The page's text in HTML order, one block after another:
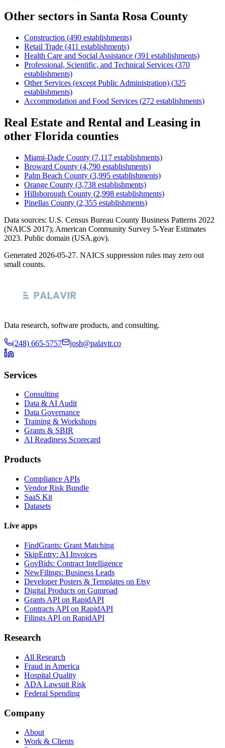
Other sectors in Santa Rosa County
Construction (490 establishments)
Retail Trade (411 establishments)
Health Care and Social Assistance (391 establishments)
Professional, Scientific, and Technical Services (370
establishments)
Other Services (except Public Administration) (325
establishments)
Accommodation and Food Services (272 establishments)
Real Estate and Rental and Leasing in
other Florida counties
Miami-Dade County (7,117 establishments)
Broward County (4,790 establishments)
Palm Beach County (3,995 establishments)
Orange County (3,738 establishments)
Hillsborough County (2,998 establishments)
Pinellas County (2,355 establishments)
Data sources: U.S. Census Bureau County Business Patterns 2022
(NAICS 2017); American Community Survey 5-Year Estimates
2023. Public domain (USA.gov).
Generated 2026-05-27. NAICS suppression rules may zero out
small counts.
Data research, software products, and consulting.
(248) 665-5757 josh@palavir.co
Services
Consulting
Data & AI Audit
Data Governance
Training & Workshops
Grants & SBIR
AI Readiness Scorecard
Products
Compliance APIs
Vendor Risk Bundle
SaaS Kit
Datasets
Live apps
FindGrants: Grant Matching
SkipEntry: AI Invoices
GovBids: Contract Intelligence
NewFilings: Business Leads
Developer Posters & Templates on Etsy
Digital Products on Gumroad
Grants API on RapidAPI
Contracts API on RapidAPI
Filings API on RapidAPI
Research
All Research
Fraud in America
Hospital Quality
ADA Lawsuit Risk
Federal Spending
Company
About
Work & Clients